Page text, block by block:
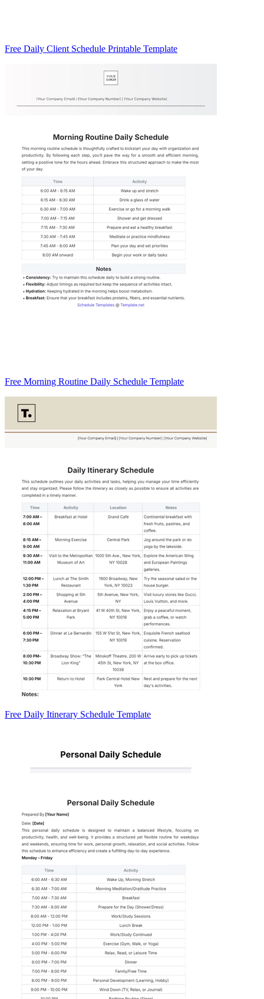
Free Daily Client Schedule Printable Template
Free Morning Routine Daily Schedule Template
Free Daily Itinerary Schedule Template